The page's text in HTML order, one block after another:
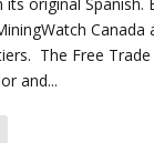
Canada
The Free
and...